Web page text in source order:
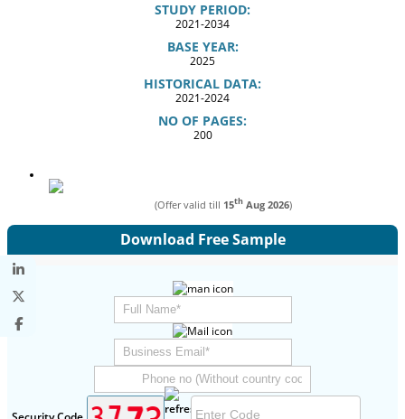
STUDY PERIOD:
2021-2034
BASE YEAR:
2025
HISTORICAL DATA:
2021-2024
NO OF PAGES:
200
(Offer valid till 15th Aug 2026)
Download Free Sample